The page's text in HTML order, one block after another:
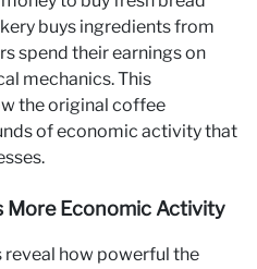
buys ingredients from
spend their earnings on
mechanics. This
the original coffee
of economic activity that
More Economic Activity
how powerful the